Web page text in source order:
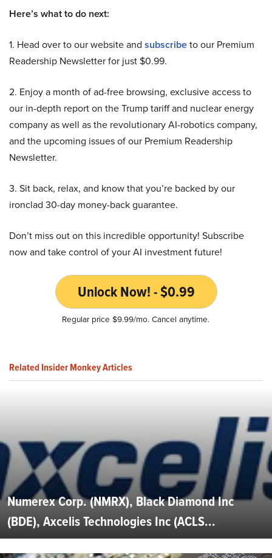
Here’s what to do next:
1. Head over to our website and subscribeto our Premium
Readership Newsletter for just $0.99.
2. Enjoy a month of ad-free browsing, exclusive access to
our in-depth report on the Trump tariff and nuclear energy
company as well as the revolutionary AI-robotics company,
and the upcoming issues of our Premium Readership
Newsletter.
3. Sit back, relax, and know that you’re backed by our
ironclad 30-day money-back guarantee.
Don’t miss out on this incredible opportunity! Subscribe
now and take control of your AI investment future!
Unlock Now! - $0.99
Regular price $9.99/mo. Cancel anytime.
Related Insider Monkey Articles
Numerex Corp. (NMRX), Black Diamond Inc
(BDE), Axcelis Technologies Inc (ACLS...